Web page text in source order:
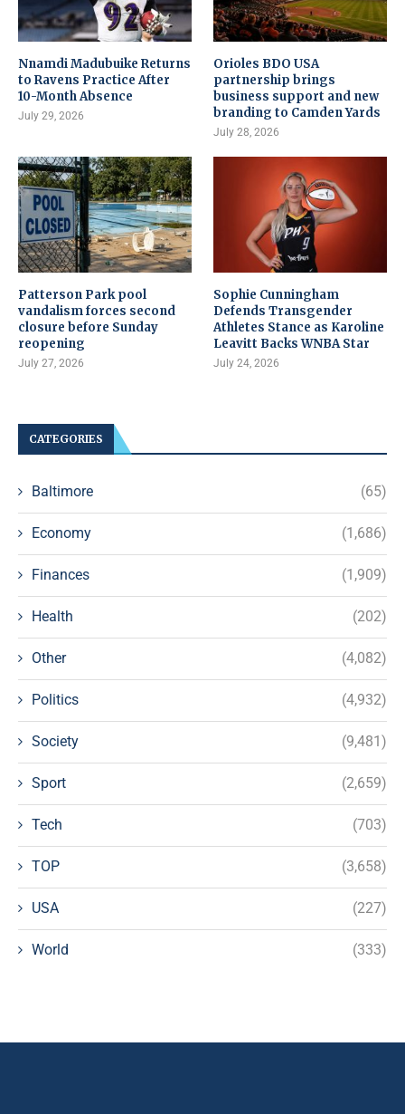
Nnamdi Madubuike Returns
to Ravens Practice After
10-Month Absence
July 29, 2026
Orioles BDO USA
partnership brings
business support and new
branding to Camden Yards
July 28, 2026
Patterson Park pool
vandalism forces second
closure before Sunday
reopening
July 27, 2026
Sophie Cunningham
Defends Transgender
Athletes Stance as Karoline
Leavitt Backs WNBA Star
July 24, 2026
CATEGORIES
Baltimore (65)
Economy (1,686)
Finances (1,909)
Health (202)
Other (4,082)
Politics (4,932)
Society (9,481)
Sport (2,659)
Tech (703)
TOP (3,658)
USA (227)
World (333)